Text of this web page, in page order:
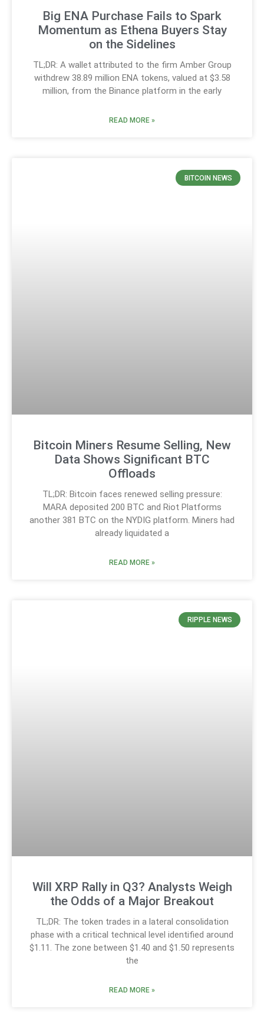
Big ENA Purchase Fails to Spark
Momentum as Ethena Buyers Stay
on the Sidelines
TL;DR: A wallet attributed to the firm Amber Group
withdrew 38.89 million ENA tokens, valued at $3.58
million, from the Binance platform in the early
READ MORE »
BITCOIN NEWS
Bitcoin Miners Resume Selling, New
Data Shows Significant BTC
Offloads
TL;DR: Bitcoin faces renewed selling pressure:
MARA deposited 200 BTC and Riot Platforms
another 381 BTC on the NYDIG platform. Miners had
already liquidated a
READ MORE »
RIPPLE NEWS
Will XRP Rally in Q3? Analysts Weigh
the Odds of a Major Breakout
TL;DR: The token trades in a lateral consolidation
phase with a critical technical level identified around
$1.11. The zone between $1.40 and $1.50 represents
the
READ MORE »